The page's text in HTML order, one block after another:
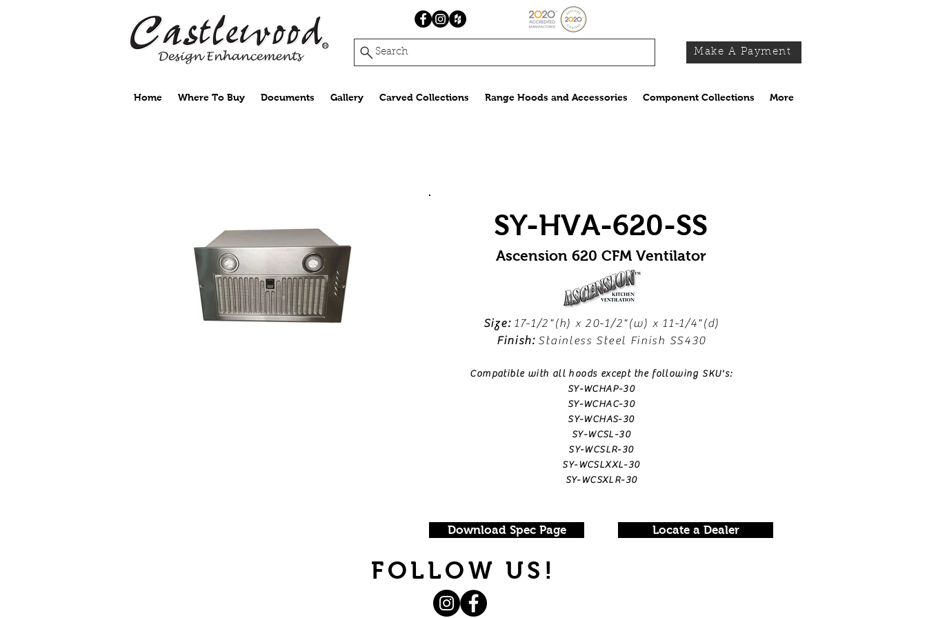
Search Make A Payment
Home Where To Buy Documents Gallery Carved Collections Range Hoods and Accessories Component Collections More
SY-HVA-620-SS
Ascension 620 CFM Ventilator
Size:17-1/2"(h) x 20-1/2"(w) x 11-1/4"(d)
Finish:Stainless Steel Finish SS430
Compatible with all hoods except the following SKU's:
SY-WCHAP-30
SY-WCHAC-30
SY-WCHAS-30
SY-WCSL-30
SY-WCSLR-30
SY-WCSLXXL-30
SY-WCSXLR-30
Download Spec Page Locate a Dealer
FOLLOW US!